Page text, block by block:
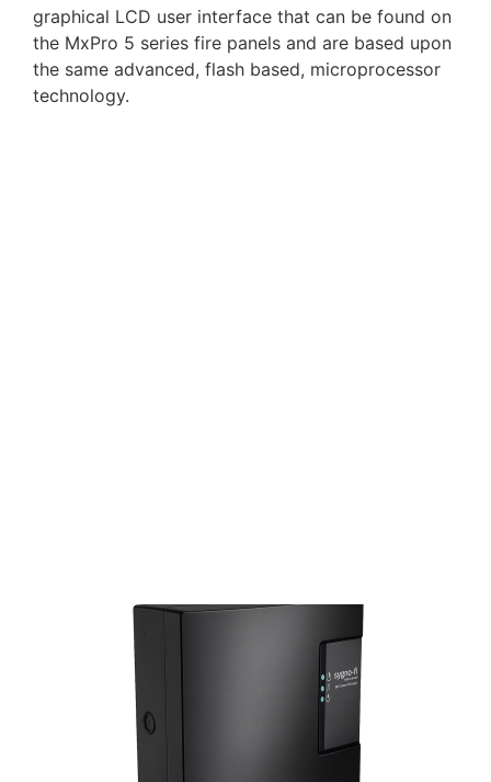
graphical LCD user interface that can be found on
the MxPro 5 series fire panels and are based upon
the same advanced, flash based, microprocessor
technology.